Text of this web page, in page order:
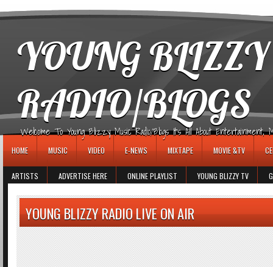
YOUNG
RADIO/BLOGS
Welcome To Young Blizzy Music Radio/Blogs It's All About Entertainment,
HOME MUSIC VIDEO E-NEWS MIXTAPE MOVIE &TV
ARTISTS ADVERTISE HERE ONLINE PLAYLIST YOUNG BLIZZY TV
YOUNG BLIZZY RADIO LIVE ON AIR